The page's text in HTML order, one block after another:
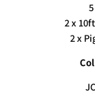
2 x
2 x